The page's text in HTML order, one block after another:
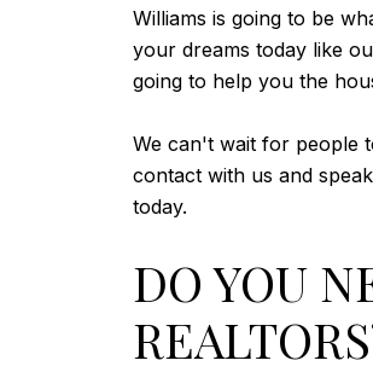
Williams is going to be
your dreams today like
going to help you the
We can't wait for people
contact with us and
today.
DO YOU